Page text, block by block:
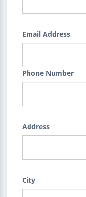
Email Address
Phone Number
Address
City